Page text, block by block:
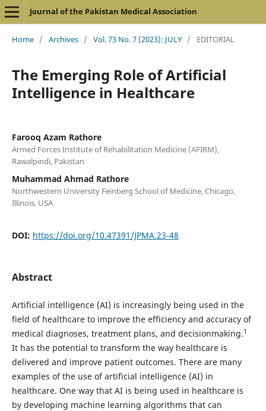
Journal of the Pakistan Medical Association
Home / Archives / Vol. 73 No. 7 (2023): JULY / EDITORIAL
The Emerging Role of Artificial
Intelligence in Healthcare
Farooq Azam Rathore
Armed Forces Institute of Rehabilitation Medicine (AFIRM),
Rawalpindi, Pakistan
Muhammad Ahmad Rathore
Northwestern University Feinberg School of Medicine, Chicago,
Illinois, USA
DOI: https://doi.org/10.47391/JPMA.23-48
Abstract
Artificial intelligence (AI) is increasingly being used in the
field of healthcare to improve the efficiency and accuracy of
medical diagnoses, treatment plans, and decisionmaking.1
It has the potential to transform the way healthcare is
delivered and improve patient outcomes. There are many
examples of the use of artificial intelligence (AI) in
healthcare. One way that AI is being used in healthcare is
by developing machine learning algorithms that can